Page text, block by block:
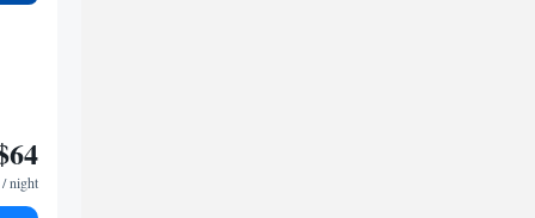
/ night